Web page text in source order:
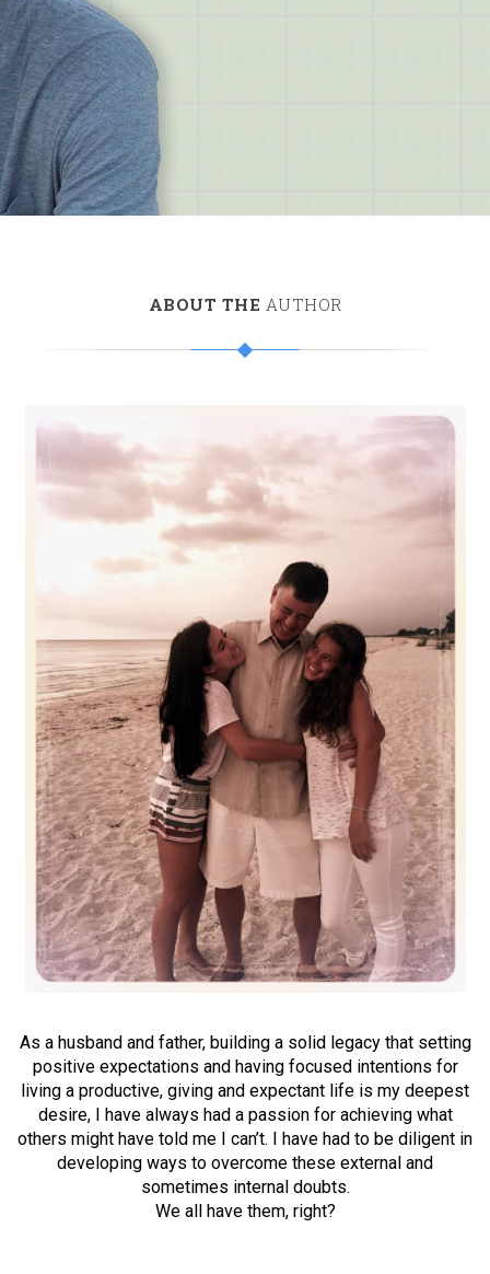
ABOUT THE AUTHOR
As a husband and father, building a solid legacy that setting
positive expectations and having focused intentions for
living a productive, giving and expectant life is my deepest
desire, I have always had a passion for achieving what
others might have told me I can’t. I have had to be diligent in
developing ways to overcome these external and
sometimes internal doubts.
We all have them, right?